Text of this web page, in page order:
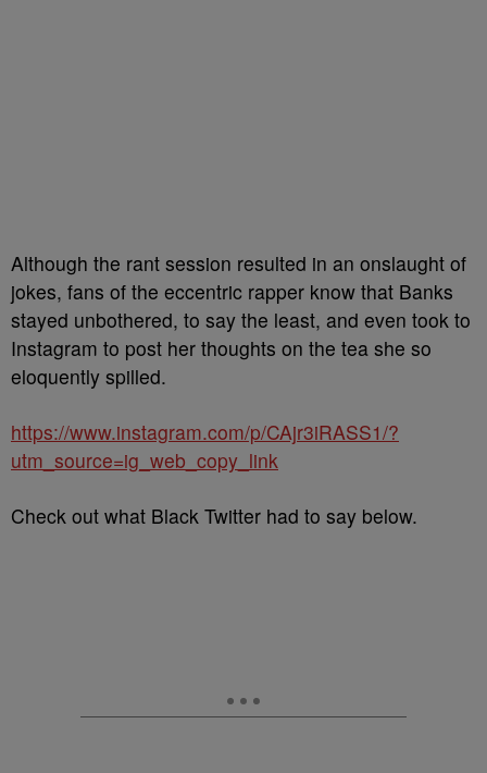
Although the rant session resulted in an onslaught of
jokes, fans of the eccentric rapper know that Banks
stayed unbothered, to say the least, and even took to
Instagram to post her thoughts on the tea she so
eloquently spilled.
https://www.instagram.com/p/CAjr3iRASS1/?
utm_source=ig_web_copy_link
Check out what Black Twitter had to say below.